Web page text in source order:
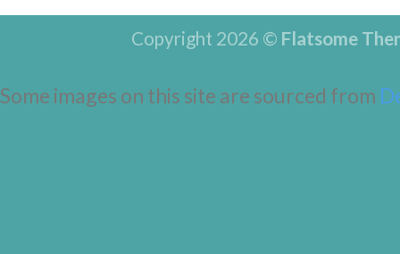
Copyright 2026 © Flatsome
Some images on this site are sourced from